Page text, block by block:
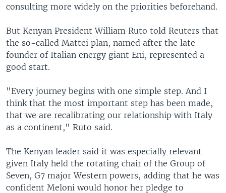
consulting more widely on the priorities beforehand.
But Kenyan President William Ruto told Reuters that
the so-called Mattei plan, named after the late
founder of Italian energy giant Eni, represented a
good start.
"Every journey begins with one simple step. And I
think that the most important step has been made,
that we are recalibrating our relationship with Italy
as a continent," Ruto said.
The Kenyan leader said it was especially relevant
given Italy held the rotating chair of the Group of
Seven, G7 major Western powers, adding that he was
confident Meloni would honor her pledge to